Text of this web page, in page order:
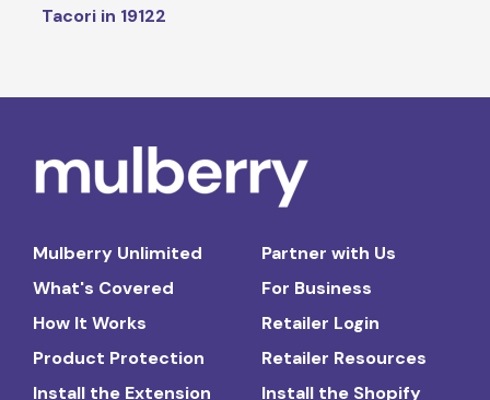
Tacori in 19122
Mulberry Unlimited
What's Covered
How It Works
Product Protection
Install the Extension
Partner with Us
For Business
Retailer Login
Retailer Resources
Install the Shopify